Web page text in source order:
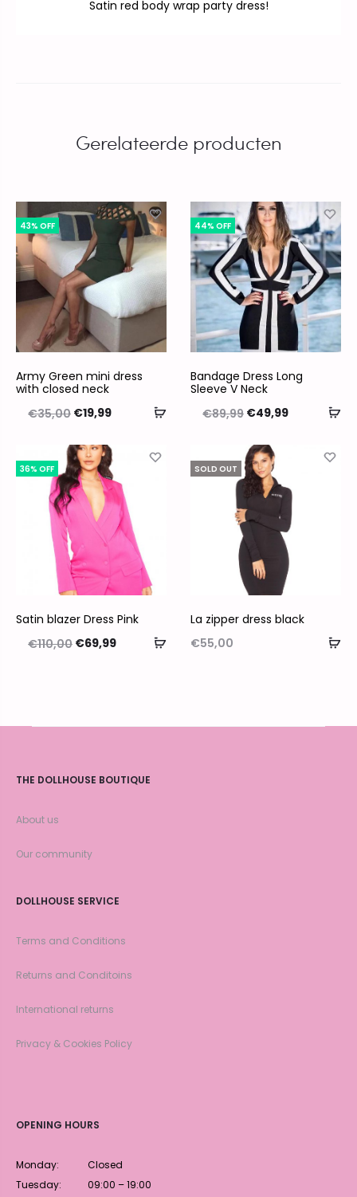
Satin red body wrap party dress!
Gerelateerde producten
43% OFF
Army Green mini dress
with closed neck
€35,00 €19,99
44% OFF
Bandage Dress Long
Sleeve V Neck
€89,99 €49,99
36% OFF
Satin blazer Dress Pink
€110,00 €69,99
SOLD OUT
La zipper dress black
€55,00
THE DOLLHOUSE BOUTIQUE
About us
Our community
DOLLHOUSE SERVICE
Terms and Conditions
Returns and Conditoins
International returns
Privacy & Cookies Policy
OPENING HOURS
Monday: Closed
Tuesday: 09:00 – 19:00